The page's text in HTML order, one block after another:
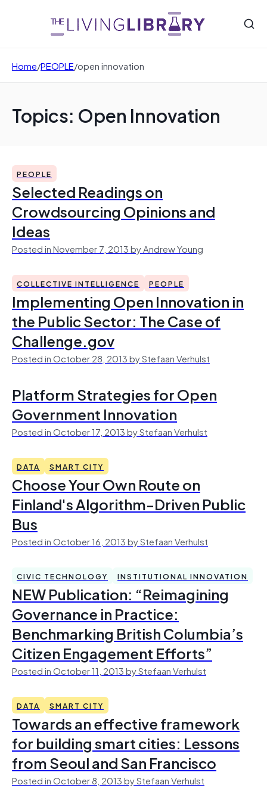
Home/PEOPLE/open innovation
Topics: Open Innovation
PEOPLE
Selected Readings on
Crowdsourcing Opinions and
Ideas
Posted in November 7, 2013 by Andrew Young
COLLECTIVE INTELLIGENCE PEOPLE
Implementing Open Innovation in
the Public Sector: The Case of
Challenge.gov
Posted in October 28, 2013 by Stefaan Verhulst
Platform Strategies for Open
Government Innovation
Posted in October 17, 2013 by Stefaan Verhulst
DATA SMART CITY
Choose Your Own Route on
Finland's Algorithm-Driven Public
Bus
Posted in October 16, 2013 by Stefaan Verhulst
CIVIC TECHNOLOGY INSTITUTIONAL INNOVATION
NEW Publication: “Reimagining
Governance in Practice:
Benchmarking British Columbia’s
Citizen Engagement Efforts”
Posted in October 11, 2013 by Stefaan Verhulst
DATA SMART CITY
Towards an effective framework
for building smart cities: Lessons
from Seoul and San Francisco
Posted in October 8, 2013 by Stefaan Verhulst